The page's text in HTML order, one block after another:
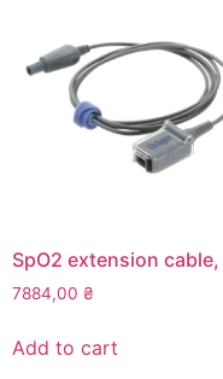
SpO2 extension cable,
7884,00 ₴
Add to cart